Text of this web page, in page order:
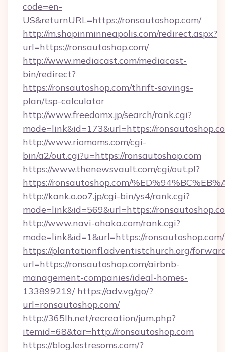
code=en-
US&returnURL=https://ronsautoshop.com/
http://m.shopinminneapolis.com/redirect.aspx?
url=https://ronsautoshop.com/
http://www.mediacast.com/mediacast-
bin/redirect?
https://ronsautoshop.com/thrift-savings-
plan/tsp-calculator
http://www.freedomx.jp/search/rank.cgi?
mode=link&id=173&url=https://
http://www.riomoms.com/cgi-
bin/a2/out.cgi?u=https://ronsautoshop.com
https://www.thenewsvault.com/cgi/out.pl?
https://ronsautoshop.com/
http://kank.o.oo7.jp/cgi-bin/ys4/rank.cgi?
mode=link&id=569&url=https://
http://www.navi-ohaka.com/rank.cgi?
mode=link&id=1&url=https://ronsautoshop.com/
https://plantationfl.adventistchurch.org/
url=https://ronsautoshop.com/airbnb-
management-companies/ideal-homes-
133899219/ https://adv.vg/go/?
url=ronsautoshop.com/
http://365lh.net/recreation/jum.php?
itemid=68&tar=http://ronsautoshop.com
https://blog.lestresoms.com/?